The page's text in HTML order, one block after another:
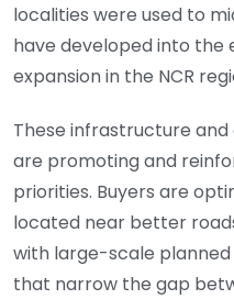
localities were used to
have developed into
expansion in the NCR
These infrastructure
are promoting and
priorities. Buyers are
located near better
with large-scale
that narrow the gap